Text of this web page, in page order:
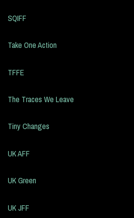
SQIFF
Take One Action
TFFE
The Traces We Leave
Tiny Changes
UK AFF
UK Green
UK JFF